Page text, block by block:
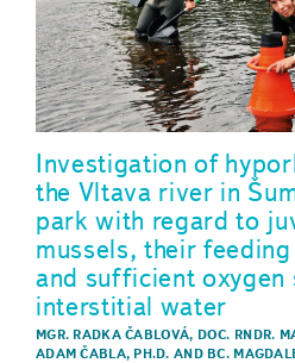
Investigation of
the Vltava river in
park with regard to
mussels, their
and sufficient
interstitial water
MGR. RADKA ČABLOVÁ, DOC. RNDR.
ADAM ČABLA, PH.D. AND BC.